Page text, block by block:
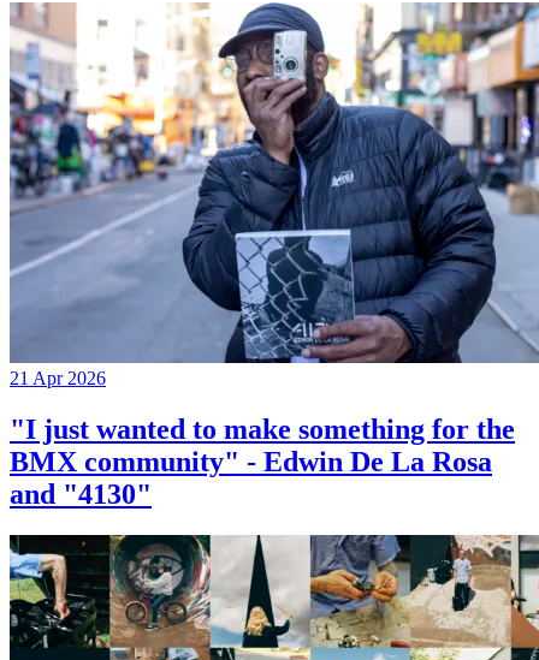
21 Apr 2026
"I just wanted to make something for the
BMX community" - Edwin De La Rosa
and "4130"